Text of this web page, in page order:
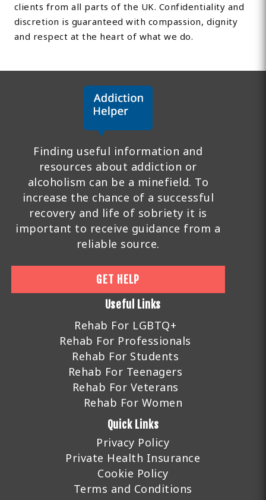
clients from all parts of the UK. Confidentiality and
discretion is guaranteed with compassion, dignity
and respect at the heart of what we do.
Finding useful information and
resources about addiction or
alcoholism can be a minefield. To
increase the chance of a successful
recovery and life of sobriety it is
important to receive guidance from a
reliable source.
GET HELP
Useful Links
Rehab For LGBTQ+
Rehab For Professionals
Rehab For Students
Rehab For Teenagers
Rehab For Veterans
Rehab For Women
Quick Links
Privacy Policy
Private Health Insurance
Cookie Policy
Terms and Conditions